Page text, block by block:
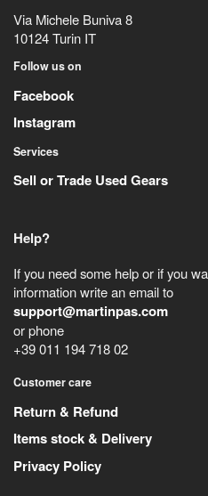
Via Michele Buniva 8
10124Turin IT
Follow us on
Facebook
Instagram
Services
Sell or Trade Used Gears
Help?
If you need some help or if you
information write an email to
support@martinpas.com
or phone
+39 011 194 718 02
Customer care
Return & Refund
Items stock & Delivery
Privacy Policy